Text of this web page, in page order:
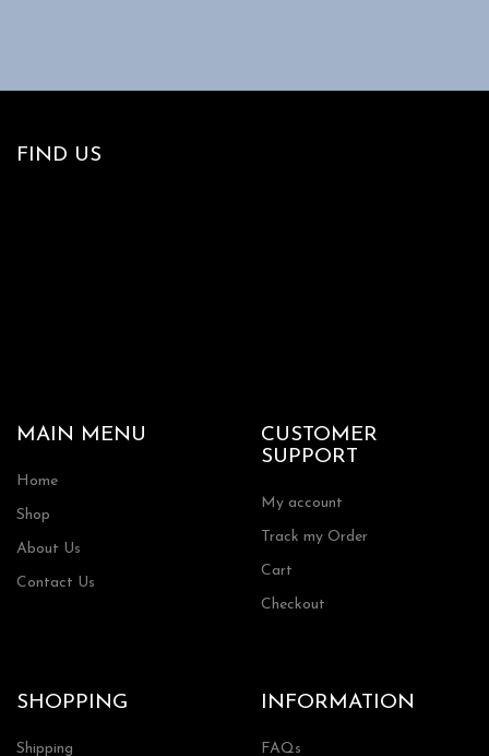
FIND US
MAIN MENU
Home
Shop
About Us
Contact Us
CUSTOMER
SUPPORT
My account
Track my Order
Cart
Checkout
SHOPPING
Shipping
INFORMATION
FAQs